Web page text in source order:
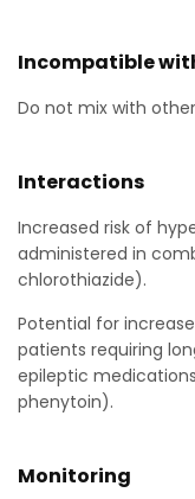
Incompatible
Do not mix with
Interactions
Increased risk of
administered in
chlorothiazide).
Potential for
patients requiring
epileptic
phenytoin).
Monitoring